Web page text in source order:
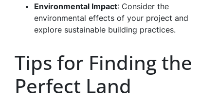
Environmental Impact: Consider the
environmental effects of your project and
explore sustainable building practices.
Tips for Finding the
Perfect Land